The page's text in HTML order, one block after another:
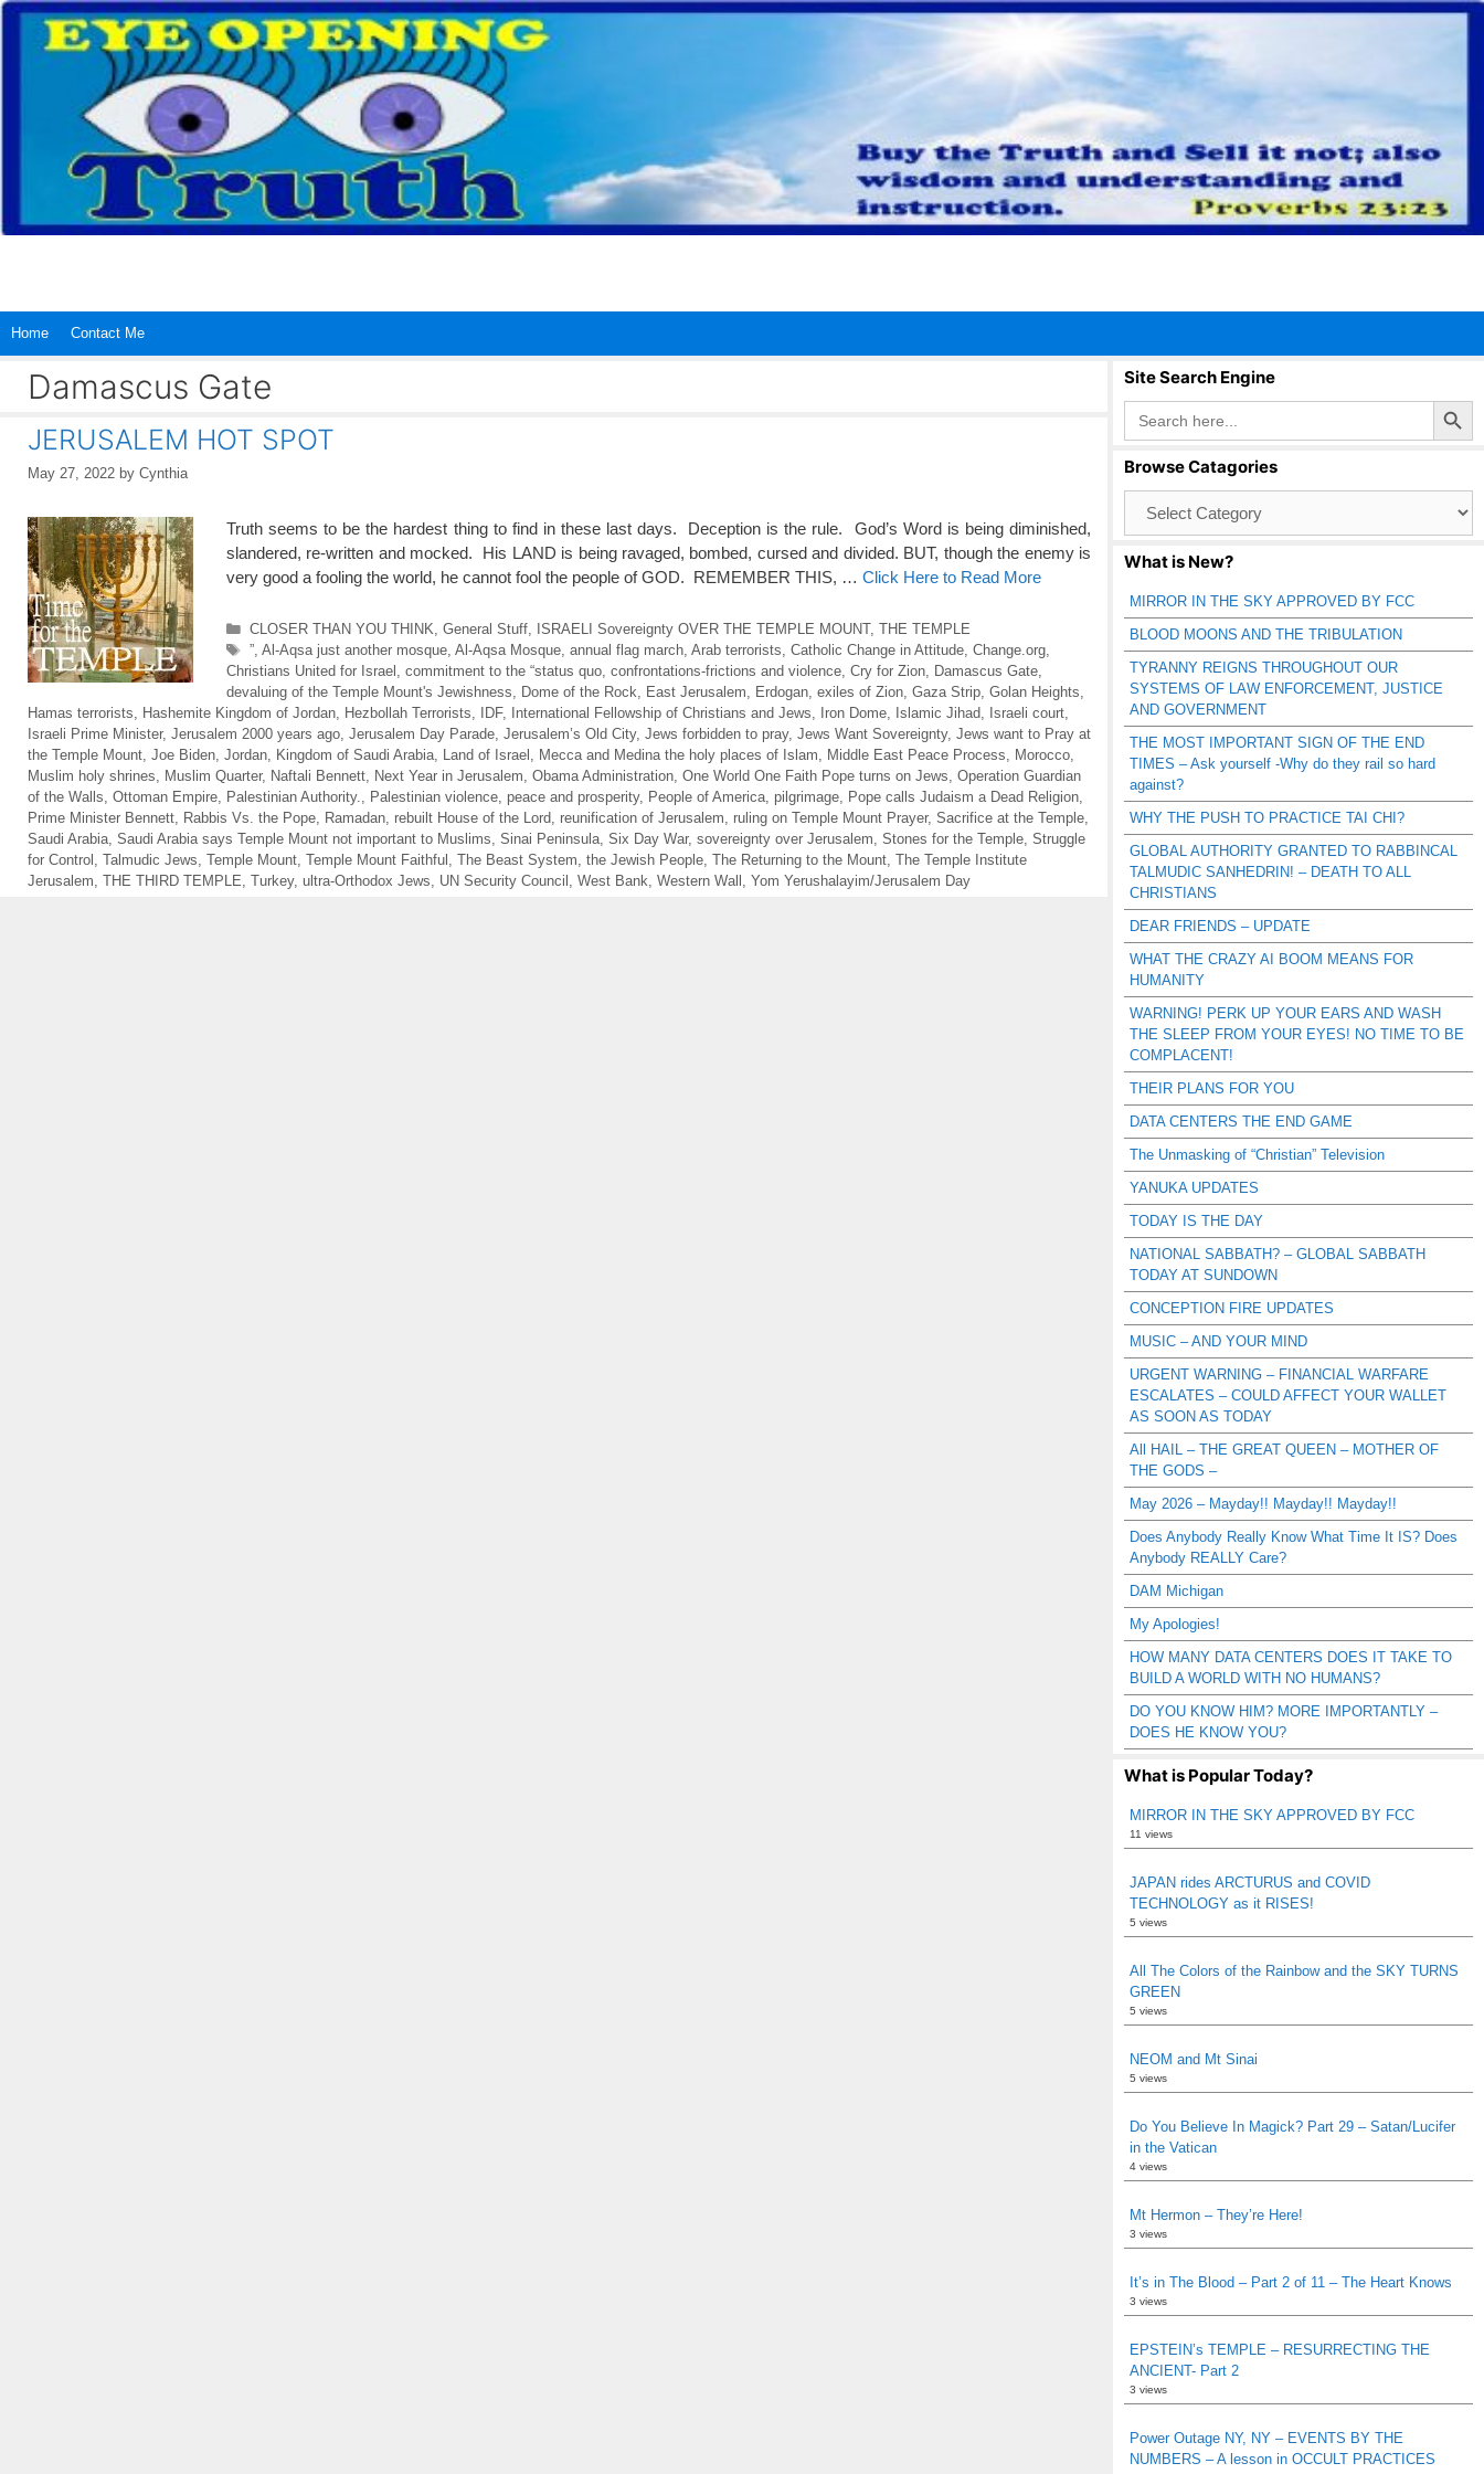
Skip
content
Home Contact Me
Damascus Gate
JERUSALEM HOT SPOT
May 27, 2022 by Cynthia
Truth seems to be the hardest thing to find in these last days. Deception is the rule. God’s Word is being diminished,
slandered, re-written and mocked. His LAND is being ravaged, bombed, cursed and divided. BUT, though the enemy is
very good a fooling the world, he cannot fool the people of GOD. REMEMBER THIS, … Click Here to Read More
Categories
CLOSER THAN YOU THINK General Stuff, ISRAELI Sovereignty OVER THE TEMPLE MOUNT, THE TEMPLE
Tags
”, Al-Aqsa just another mosque, Al-Aqsa Mosque, annual flag march, Arab terrorists Catholic Change in Attitude, Change.org,
Christians United for Israel
commitment to the “status quo confrontations-frictions and violence Cry for Zion Damascus Gate
devaluing of the Temple Mount's Jewishness
Dome of the Rock East Jerusalem Erdogan exiles of Zion Gaza Strip Golan Heights
Hamas terrorists
Hashemite Kingdom of Jordan Hezbollah Terrorists IDF, International Fellowship of Christians and Jews Iron Dome Islamic Jihad Israeli court
Israeli Prime Minister, Jerusalem 2000 years ago Jerusalem Day Parade Jerusalem’s Old City, Jews forbidden to pray, Jews Want Sovereignty, Jews want to Pray at
the Temple Mount Joe Biden Jordan Kingdom of Saudi Arabia Land of Israel Mecca and Medina the holy places of Islam Middle East Peace Process Morocco
Muslim holy shrines
Muslim Quarter, Naftali Bennett Next Year in Jerusalem Obama Administration One World One Faith Pope turns on Jews Operation Guardian
of the Walls Ottoman Empire Palestinian Authority. Palestinian violence peace and prosperity, People of America pilgrimage Pope calls Judaism a Dead Religion
Prime Minister Bennett
Rabbis Vs. the Pope Ramadan rebuilt House of the Lord reunification of Jerusalem ruling on Temple Mount Prayer, Sacrifice at the Temple
Saudi Arabia Saudi Arabia says Temple Mount not important to Muslims Sinai Peninsula Six Day War, sovereignty over Jerusalem Stones for the Temple Struggle
for Control
Talmudic Jews Temple Mount Temple Mount Faithful The Beast System the Jewish People The Returning to the Mount The Temple Institute
Jerusalem THE THIRD TEMPLE Turkey, ultra-Orthodox Jews UN Security Council West Bank Western Wall Yom Yerushalayim/Jerusalem Day
Site Search Engine
Search
for:
Search Button
Browse Catagories
Catagories
What is New?
MIRROR IN THE SKY APPROVED BY FCC
BLOOD MOONS AND THE TRIBULATION
TYRANNY REIGNS THROUGHOUT OUR
SYSTEMS OF LAW ENFORCEMENT, JUSTICE
AND GOVERNMENT
THE MOST IMPORTANT SIGN OF THE END
TIMES – Ask yourself -Why do they rail so hard
against?
WHY THE PUSH TO PRACTICE TAI CHI?
GLOBAL AUTHORITY GRANTED TO RABBINCAL
TALMUDIC SANHEDRIN! – DEATH TO ALL
CHRISTIANS
DEAR FRIENDS – UPDATE
WHAT THE CRAZY AI BOOM MEANS FOR
HUMANITY
WARNING! PERK UP YOUR EARS AND WASH
THE SLEEP FROM YOUR EYES! NO TIME TO BE
COMPLACENT!
THEIR PLANS FOR YOU
DATA CENTERS THE END GAME
The Unmasking of “Christian” Television
YANUKA UPDATES
TODAY IS THE DAY
NATIONAL SABBATH? – GLOBAL SABBATH
TODAY AT SUNDOWN
CONCEPTION FIRE UPDATES
MUSIC – AND YOUR MIND
URGENT WARNING – FINANCIAL WARFARE
ESCALATES – COULD AFFECT YOUR WALLET
AS SOON AS TODAY
All HAIL – THE GREAT QUEEN – MOTHER OF
THE GODS –
May 2026 – Mayday!! Mayday!! Mayday!!
Does Anybody Really Know What Time It IS? Does
Anybody REALLY Care?
DAM Michigan
My Apologies!
HOW MANY DATA CENTERS DOES IT TAKE TO
BUILD A WORLD WITH NO HUMANS?
DO YOU KNOW HIM? MORE IMPORTANTLY –
DOES HE KNOW YOU?
What is Popular Today?
MIRROR IN THE SKY APPROVED BY FCC
11 views
JAPAN rides ARCTURUS and COVID
TECHNOLOGY as it RISES!
5 views
All The Colors of the Rainbow and the SKY TURNS
GREEN
5 views
NEOM and Mt Sinai
5 views
Do You Believe In Magick? Part 29 – Satan/Lucifer
in the Vatican
4 views
Mt Hermon – They’re Here!
3 views
It’s in The Blood – Part 2 of 11 – The Heart Knows
3 views
EPSTEIN’s TEMPLE – RESURRECTING THE
ANCIENT- Part 2
3 views
Power Outage NY, NY – EVENTS BY THE
NUMBERS – A lesson in OCCULT PRACTICES